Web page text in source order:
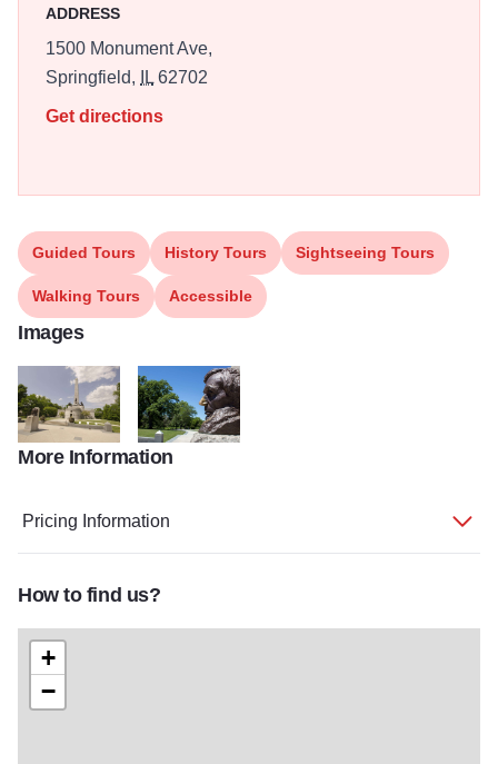
ADDRESS
1500 Monument Ave,
Springfield,
IL 62702
Get directions
Guided Tours History Tours Sightseeing Tours
Walking Tours Accessible
Images
Lincoln Tomb Flickrlincoln bust lincoln tomb
More Information
Pricing Information
How to find us?
+
−